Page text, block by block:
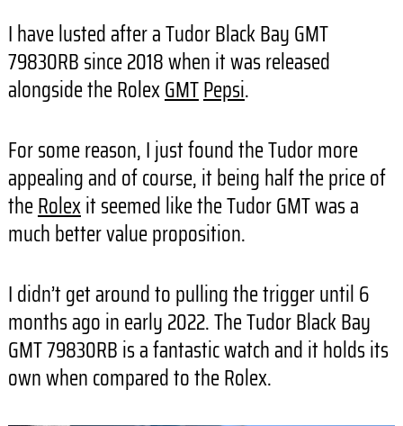
I have lusted after a Tudor Black Bay GMT
79830RB since 2018 when it was released
alongside the RolexGMTPepsi.
For some reason, I just found the Tudor more
appealing and of course, it being half the price of
theRolexit seemed like the Tudor GMT was a
much better value proposition.
I didn’t get around to pulling the trigger until 6
months ago in early 2022. The Tudor Black Bay
GMT 79830RB is a fantastic watch and it holds its
own when compared to the Rolex.